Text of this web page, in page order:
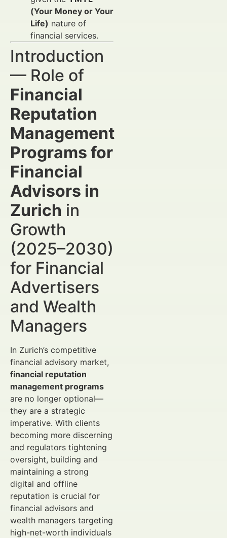
(Your Money or Your
Life) nature of
financial services.
Introduction
— Role of
Financial
Reputation
Management
Programs for
Financial
Advisors in
Zurich in
Growth
(2025–2030)
for Financial
Advertisers
and Wealth
Managers
In Zurich’s competitive
financial advisory market,
financial reputation
management programs
are no longer optional—
they are a strategic
imperative. With clients
becoming more discerning
and regulators tightening
oversight, building and
maintaining a strong
digital and offline
reputation is crucial for
financial advisors and
wealth managers targeting
high-net-worth individuals